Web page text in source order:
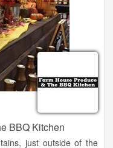
BBQ Kitchen
just outside of the